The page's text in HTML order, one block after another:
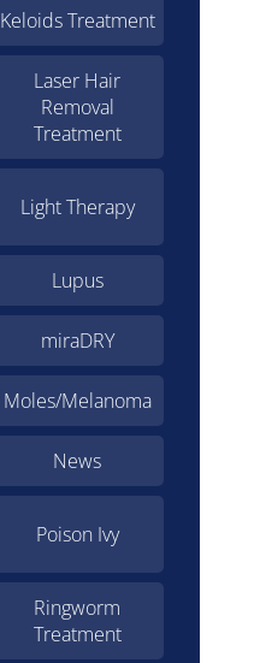
Keloids Treatment
Laser Hair
Removal
Treatment
Light Therapy
Lupus
miraDRY
Moles/Melanoma
News
Poison Ivy
Ringworm
Treatment